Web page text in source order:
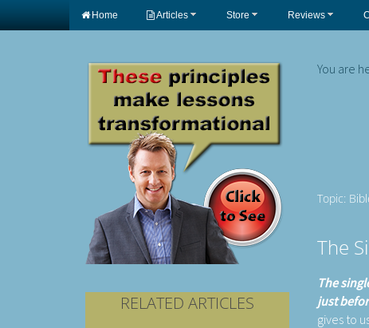
Home Articles Store Reviews
You are
Topic:
The
The
just
gives to
RELATED ARTICLES